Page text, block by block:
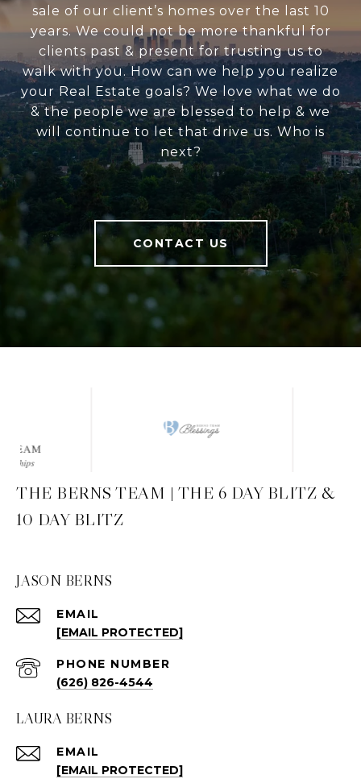
sale of our client’s homes over the last 10
years. We could not be more thankful for
clients past & present for trusting us to
walk with you. How can we help you realize
your Real Estate goals? We love what we do
& the people we are blessed to help & we
will continue to let that drive us. Who is
next?
CONTACT US
THE BERNS TEAM | THE 6 DAY BLITZ &
10 DAY BLITZ
JASON BERNS
EMAIL
[EMAIL PROTECTED]
PHONE NUMBER
(626) 826-4544
LAURA BERNS
EMAIL
[EMAIL PROTECTED]